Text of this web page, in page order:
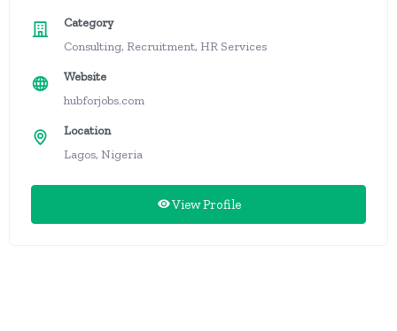
Category
Consulting, Recruitment, HR Services
Website
hubforjobs.com
Location
Lagos, Nigeria
View Profile